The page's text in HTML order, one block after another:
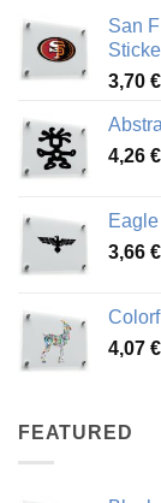
San
3,70 €
4,26 €
3,66 €
4,07 €
FEATURED